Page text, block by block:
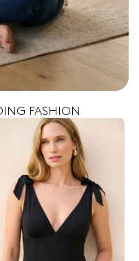
FASHION